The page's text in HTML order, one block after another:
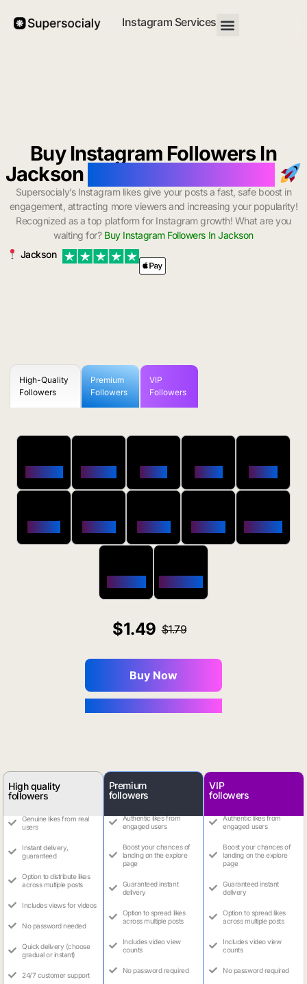
Instagram Services
Buy Instagram Followers In
Jackson
Supersocialy’s Instagram likes give your posts a fast, safe boost in
engagement, attracting more viewers and increasing your popularity!
Recognized as a top platform for Instagram growth! What are you
waiting for?Buy Instagram Followers In Jackson
Jackson
High-Quality
Followers
Premium
Followers
VIP
Followers
1.49 1.79
Buy Now
High quality
followers
Genuine likes from real
users
Instant delivery,
guaranteed
Option to distribute likes
across multiple posts
Includes views for videos
No password needed
Quick delivery (choose
gradual or instant)
24/7 customer support
Premium
followers
Authentic likes from
engaged users
Boost your chances of
landing on the explore
page
Guaranteed instant
delivery
Option to spread likes
across multiple posts
Includes video view
counts
No password required
VIP
followers
Authentic likes from
engaged users
Boost your chances of
landing on the explore
page
Guaranteed instant
delivery
Option to spread likes
across multiple posts
Includes video view
counts
No password required